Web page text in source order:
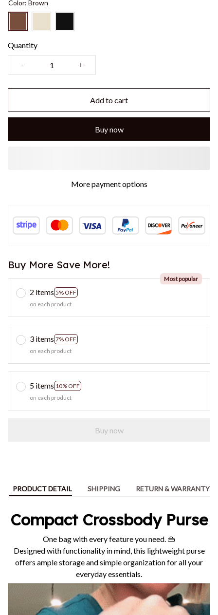
Color: Brown
Quantity
Add to cart
Buy now
More payment options
Buy More Save More!
2 items 5% OFF
Most popular
on each product
3 items 7% OFF
on each product
5 items 10% OFF
on each product
Buy now
PRODUCT DETAIL SHIPPING RETURN & WARRANTY
Compact Crossbody Purse
One bag with every feature you need. 👜
Designed with functionality in mind, this lightweight purse
offers ample storage and simple organization for all your
everyday essentials.